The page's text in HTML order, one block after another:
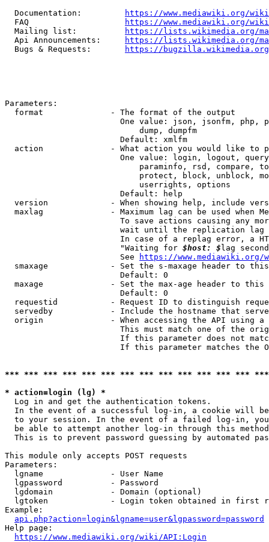
  Documentation:
https://www.mediawiki.org/
  FAQ
https://www.mediawiki.org/
  Mailing list:
https://lists.wikimedia.org/
  Api Announcements:
https://lists.wikimedia.org/
  Bugs & Requests:
https://bugzilla.wikimedia.org/
Parameters:
  format              - The format of the output
One value: json, jsonfm, php,
                            dump, dumpfm
                        Default: xmlfm
action              - What action you would like to
One value: login, logout,
paraminfo, rsd, compare,
protect, block, unblock,
                            userrights, options
                        Default: help
version             - When showing help, include
maxlag              - Maximum lag can be used when
To save actions causing any
wait until the replication
In case of a replag error, a
                        "Waiting for
$host: $ lag
                        See
https://www.mediawiki.org/
smaxage             - Set the s-maxage header to
                        Default: 0
maxage              - Set the max-age header to
                        Default: 0
requestid           - Request ID to distinguish
servedby            - Include the hostname that
origin              - When accessing the API using
This must match one of the
If this parameter does not
If this parameter matches the
*** *** *** *** *** *** *** *** *** *** *** *** ***
* action=login (lg) *
Log in and get the authentication tokens.
In the event of a successful log-in, a cookie will
to your session. In the event of a failed log-in,
be able to attempt another log-in through this
This is to prevent password guessing by automated
This module only accepts POST requests
Parameters:
  lgname              - User Name
  lgpassword          - Password
  lgdomain            - Domain (optional)
lgtoken             - Login token obtained in first
Example:
api.php?action=login&lgname=user&lgpassword=password
Help page:
https://www.mediawiki.org/wiki/API:Login